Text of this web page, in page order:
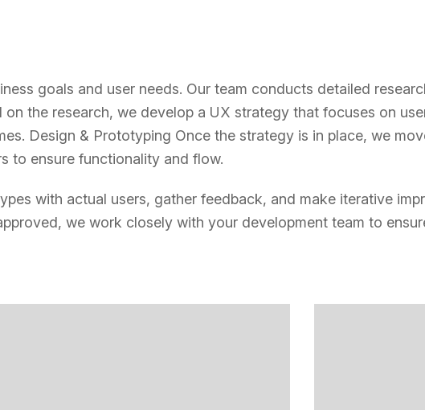
goals and user needs. Our team conducts detailed
the research, we develop a UX strategy that focuses on
Design & Prototyping Once the strategy is in place, we
to ensure functionality and flow.
with actual users, gather feedback, and make iterative
we work closely with your development team to